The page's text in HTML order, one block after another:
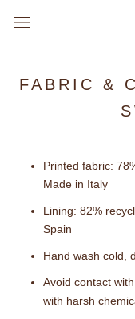
content
FABRIC &
Printed fabric:
Made in Italy
Lining: 82%
Spain
Hand wash cold,
Avoid contact
with harsh